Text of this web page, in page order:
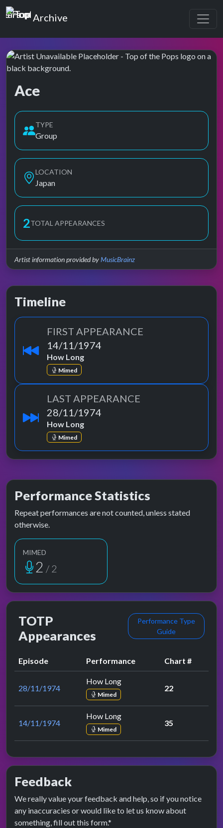
Top of the Pops
Archive
Ace
TYPE
Group
LOCATION
Japan
2TOTAL APPEARANCES
Artist information provided byMusicBrainz
Timeline
FIRST APPEARANCE
14/11/1974
How Long
Mimed
LAST APPEARANCE
28/11/1974
How Long
Mimed
Performance Statistics
Repeat performances are not counted, unless stated
otherwise.
MIMED
2 / 2
TOTP
Appearances
Performance Type
Guide
Episode Performance Chart #
28/11/1974
How Long
Mimed
22
14/11/1974
How Long
Mimed
35
Feedback
We really value your feedback and help, so if you notice
any inaccuracies or would like to let us know about
something, fill out this form.*